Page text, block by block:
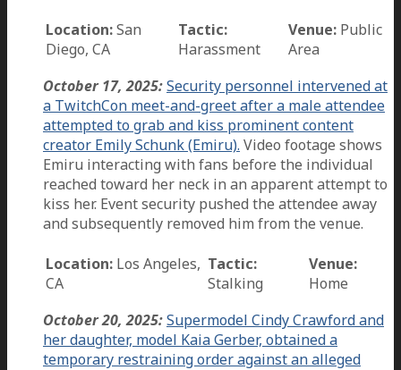
Location:San
Diego, CA
Tactic:
Harassment
Venue: Public
Area
October 17, 2025:Security personnel intervened at
a TwitchCon meet-and-greet after a male attendee
attempted to grab and kiss prominent content
creator Emily Schunk (Emiru). Video footage shows
Emiru interacting with fans before the individual
reached toward her neck in an apparent attempt to
kiss her. Event security pushed the attendee away
and subsequently removed him from the venue.
Location: Los Angeles,
CA
Tactic:
Stalking
Venue:
Home
October 20, 2025:Supermodel Cindy Crawford and
her daughter, model Kaia Gerber, obtained a
temporary restraining order against an alleged